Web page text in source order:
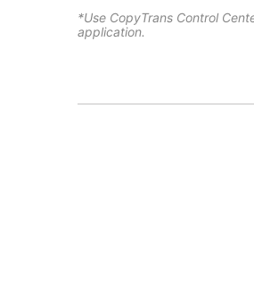
*Use CopyTrans Control
application.